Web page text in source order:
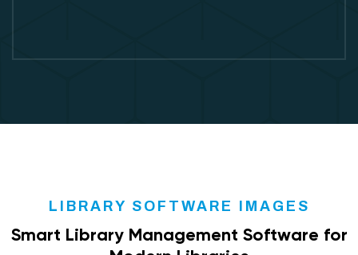
LIBRARY SOFTWARE IMAGES
Smart Library Management Software for